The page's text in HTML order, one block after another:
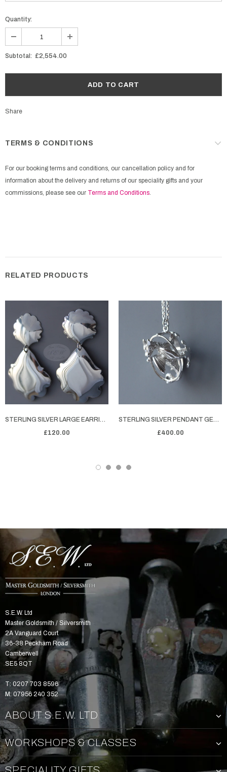
Quantity:
Subtotal: £2,554.00
Share
TERMS & CONDITIONS
For our booking terms and conditions, our cancellation policy and for
information about the delivery and returns of our speciality gifts and your
commissions, please see our Terms and Conditions.
RELATED PRODUCTS
STERLING SILVER LARGE EARRINGS LAZY DAISY - LARGE
£120.00
STERLING SILVER PENDANT GEORGE'S DRAGON
£400.00
S.E.W. Ltd
Master Goldsmith / Silversmith
2A Vanguard Court
36-38 Peckham Road
Camberwell
SE5 8QT
T: 0207 703 8596
M: 07956 240 352
ABOUT S.E.W. LTD
WORKSHOPS & CLASSES